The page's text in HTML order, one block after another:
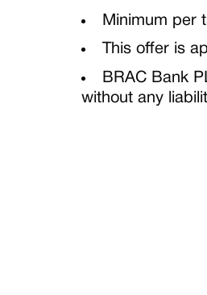
Minimum per
This offer is
BRAC Bank
without any